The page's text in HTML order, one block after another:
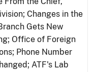
Changes in the
Gets New
Office of Foreign
Phone Number
ATF's Lab